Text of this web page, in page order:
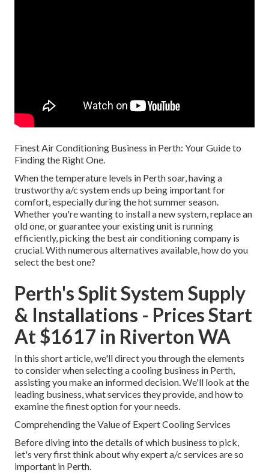
Finest Air Conditioning Business in Perth: Your Guide to
Finding the Right One.
When the temperature levels in Perth soar, having a
trustworthy a/c system ends up being important for
comfort, especially during the hot summer season.
Whether you're wanting to install a new system, replace an
old one, or guarantee your existing unit is running
efficiently, picking the best air conditioning company is
crucial. With numerous alternatives available, how do you
select the best one?
Perth's Split System Supply
& Installations - Prices Start
At $1617 in Riverton WA
In this short article, we'll direct you through the elements
to consider when selecting a cooling business in Perth,
assisting you make an informed decision. We'll look at the
leading business, what services they provide, and how to
examine the finest option for your needs.
Comprehending the Value of Expert Cooling Services
Before diving into the details of which business to pick,
let's very first think about why expert a/c services are so
important in Perth.